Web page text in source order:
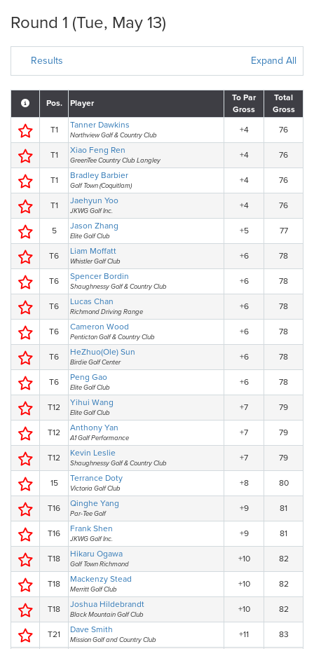
Round 1 (Tue, May 13)
Results Expand All
Pos. Player
To Par
Gross
Total
Gross
T1 Tanner Dawkins
Northview Golf & Country Club
+4 76
T1 Xiao Feng Ren
GreenTee Country Club Langley
+4 76
T1 Bradley Barbier
Golf Town (Coquitlam)
+4 76
T1 Jaehyun Yoo
JKWG Golf Inc.
+4 76
5 Jason Zhang
Elite Golf Club
+5 77
T6 Liam Moffatt
Whistler Golf Club
+6 78
T6 Spencer Bordin
Shaughnessy Golf & Country Club
+6 78
T6 Lucas Chan
Richmond Driving Range
+6 78
T6 Cameron Wood
Penticton Golf & Country Club
+6 78
T6 HeZhuo(Ole) Sun
Birdie Golf Center
+6 78
T6 Peng Gao
Elite Golf Club
+6 78
T12 Yihui Wang
Elite Golf Club
+7 79
T12 Anthony Yan
A1 Golf Performance
+7 79
T12 Kevin Leslie
Shaughnessy Golf & Country Club
+7 79
15 Terrance Doty
Victoria Golf Club
+8 80
T16 Qinghe Yang
Par-Tee Golf
+9 81
T16 Frank Shen
JKWG Golf Inc.
+9 81
T18 Hikaru Ogawa
Golf Town Richmond
+10 82
T18 Mackenzy Stead
Merritt Golf Club
+10 82
T18 Joshua Hildebrandt
Black Mountain Golf Club
+10 82
T21 Dave Smith
Mission Golf and Country Club
+11 83